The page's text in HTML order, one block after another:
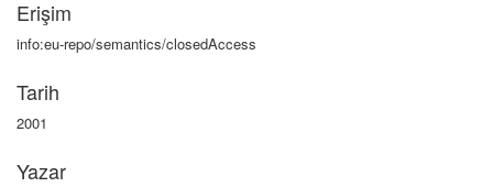
Erişim
info:eu-repo/semantics/closedAccess
Tarih
2001
Yazar